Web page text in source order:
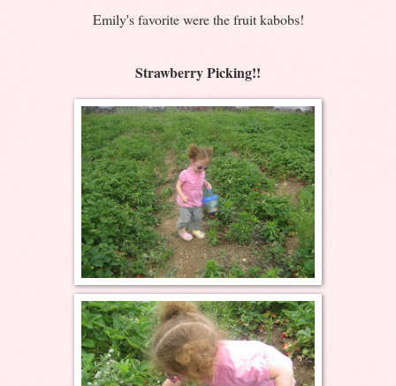
Emily's favorite were the fruit kabobs!
Strawberry Picking!!